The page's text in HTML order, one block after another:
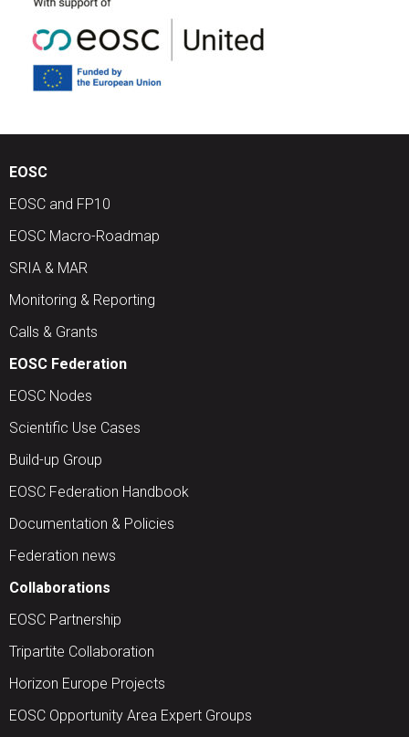
EOSC
EOSC and FP10
EOSC Macro-Roadmap
SRIA & MAR
Monitoring & Reporting
Calls & Grants
EOSC Federation
EOSC Nodes
Scientific Use Cases
Build-up Group
EOSC Federation Handbook
Documentation & Policies
Federation news
Collaborations
EOSC Partnership
Tripartite Collaboration
Horizon Europe Projects
EOSC Opportunity Area Expert Groups